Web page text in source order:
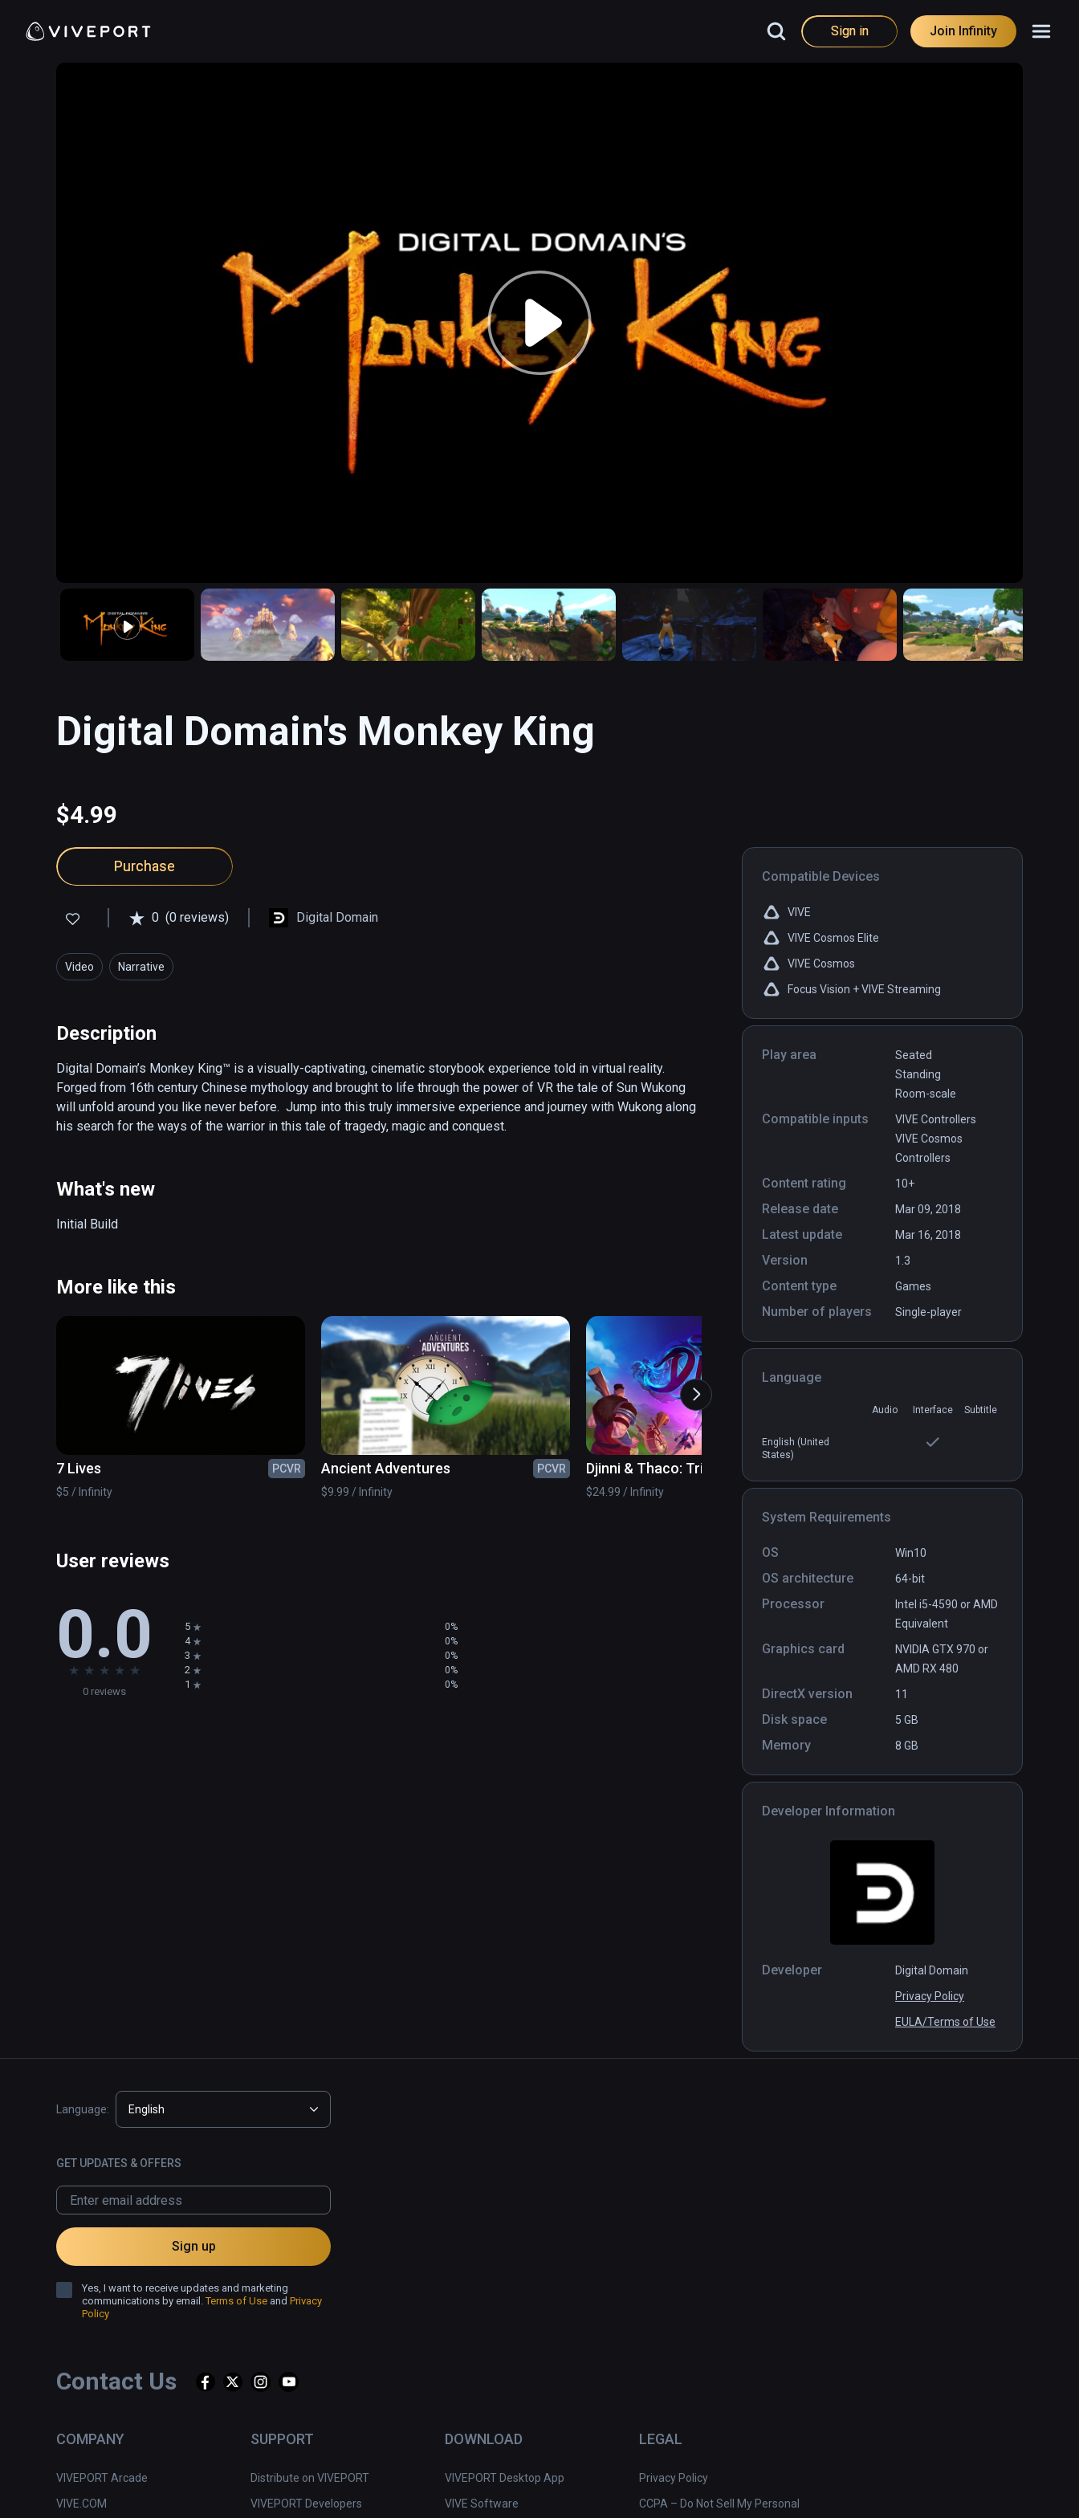
Sign in Join Infinity
Digital Domain's Monkey King
$4.99
Compatible Devices
VIVE
VIVE Cosmos Elite
VIVE Cosmos
Focus Vision + VIVE Streaming
Play area
Seated
Standing
Room-scale
Compatible inputs
VIVE Controllers
VIVE Cosmos
Controllers
Content rating 10+
Release date Mar 09, 2018
Latest update Mar 16, 2018
Version 1.3
Content type Games
Number of players Single-player
Language
Audio Interface Subtitle
English (United
States)
System Requirements
OS Win10
OS architecture 64-bit
Processor
Intel i5-4590 or AMD
Equivalent
Graphics card
NVIDIA GTX 970 or
AMD RX 480
DirectX version 11
Disk space 5 GB
Memory 8 GB
Developer Information
Developer
Digital Domain
Privacy Policy
EULA/Terms of Use
Purchase
0 (0 reviews) Digital Domain
Video Narrative
Description
Digital Domain’s Monkey King™ is a visually-captivating, cinematic storybook experience told in virtual reality.
Forged from 16th century Chinese mythology and brought to life through the power of VR the tale of Sun Wukong
will unfold around you like never before.  Jump into this truly immersive experience and journey with Wukong along
his search for the ways of the warrior in this tale of tragedy, magic and conquest.
What's new
Initial Build
More like this
7 Lives
PCVR
$5 / Infinity
Ancient Adventures
PCVR
$9.99 / Infinity
Djinni & Thaco: Trial By Spire
$24.99 / Infinity
$11.99 / Infinity
User reviews
0.0
★ ★ ★ ★ ★
0 reviews
5 0%
4 0%
3 0%
2 0%
1 0%
Contact Us
COMPANY
VIVEPORT Arcade
VIVE.COM
SUPPORT
Distribute on VIVEPORT
VIVEPORT Developers
DOWNLOAD
VIVEPORT Desktop App
VIVE Software
LEGAL
Privacy Policy
CCPA – Do Not Sell My Personal
Language: English
GET UPDATES & OFFERS
Sign up
Yes, I want to receive updates and marketing
communications by email.Terms of Use and Privacy
Policy